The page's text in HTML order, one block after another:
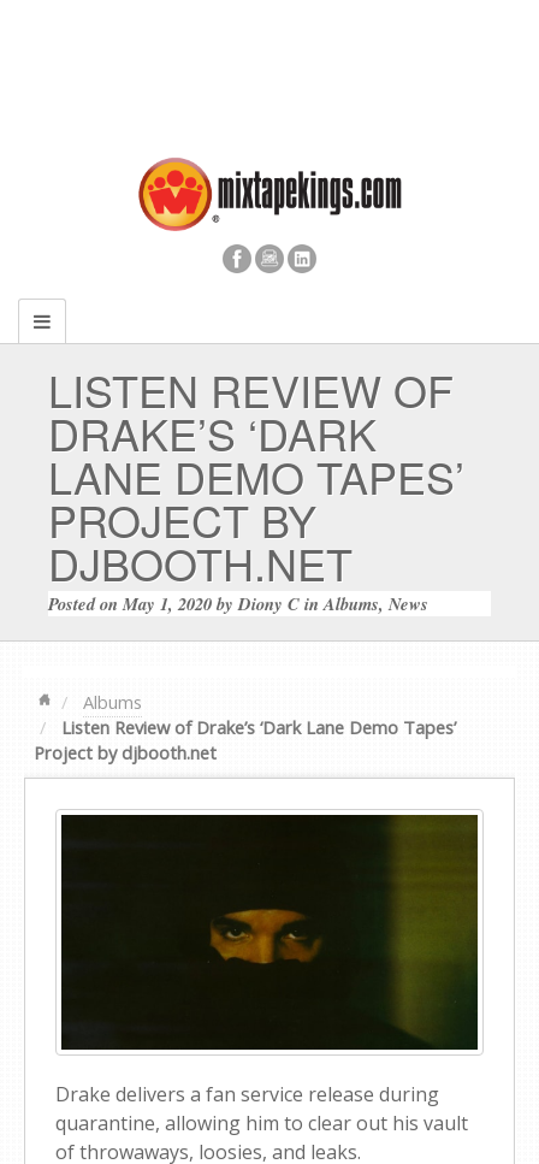
LISTEN REVIEW OF
DRAKE’S ‘DARK
LANE DEMO TAPES’
PROJECT BY
DJBOOTH.NET
Posted on May 1, 2020byDiony CinAlbums,News
Albums
Listen Review of Drake’s ‘Dark Lane Demo Tapes’
Project by djbooth.net
Drake delivers a fan service release during
quarantine, allowing him to clear out his vault
of throwaways, loosies, and leaks.